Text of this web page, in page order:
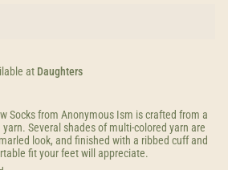
at Daughters
Socks from Anonymous Ism is crafted from a
Several shades of multi-colored yarn are
look, and finished with a ribbed cuff and
fit your feet will appreciate.